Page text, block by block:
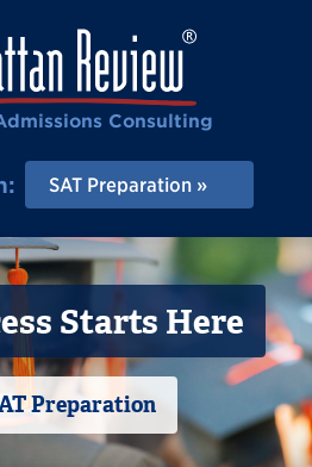
Consulting
SAT Preparation
Starts Here
Preparation